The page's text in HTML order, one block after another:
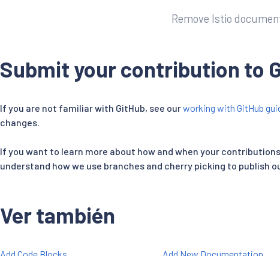
Remove Istio
Submit your contribution to
If you are not familiar with GitHub, see ourworking with GitHub
changes.
If you want to learn more about how and when your
understand how we use branches and cherry picking to publish
Ver también